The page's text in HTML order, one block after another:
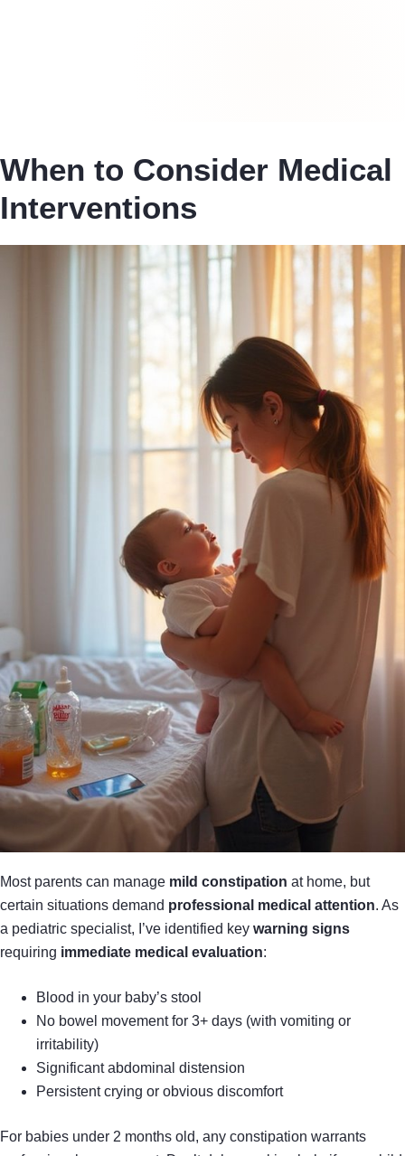
When to Consider Medical
Interventions
Most parents can manage mild constipation at home, but
certain situations demand professional medical attention. As
a pediatric specialist, I’ve identified key warning signs
requiring immediate medical evaluation:
Blood in your baby’s stool
No bowel movement for 3+ days (with vomiting or
irritability)
Significant abdominal distension
Persistent crying or obvious discomfort
For babies under 2 months old, any constipation warrants